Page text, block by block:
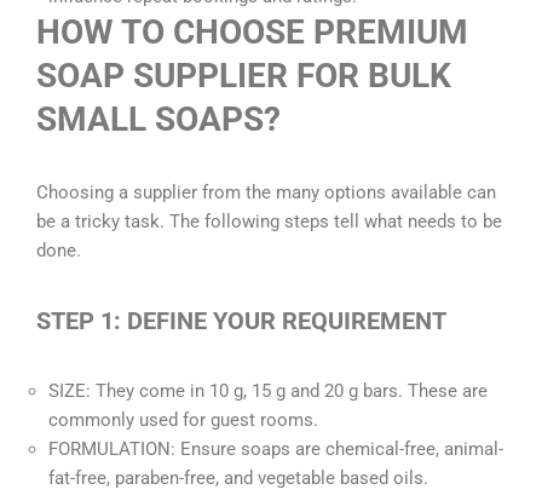
HOW TO CHOOSE PREMIUM
SOAP SUPPLIER FOR BULK
SMALL SOAPS?
Choosing a supplier from the many options available can
be a tricky task. The following steps tell what needs to be
done.
STEP 1: DEFINE YOUR REQUIREMENT
SIZE: They come in 10 g, 15 g and 20 g bars. These are
commonly used for guest rooms.
FORMULATION: Ensure soaps are chemical-free, animal-
fat-free, paraben-free, and vegetable based oils.